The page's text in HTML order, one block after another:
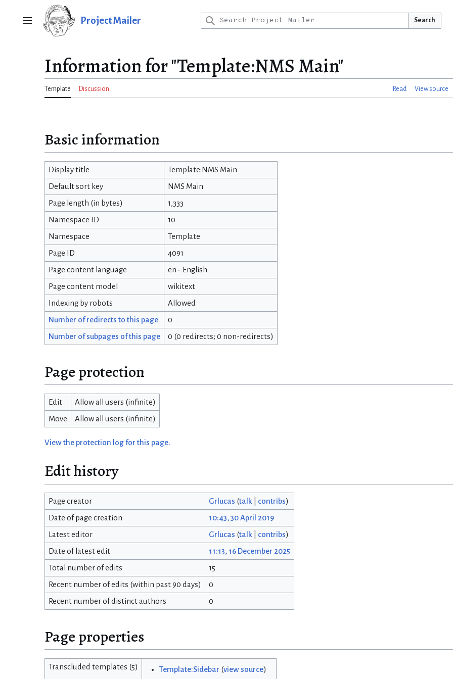
Main menu Project Mailer Search
Information for "Template:NMS Main"
Template Discussion Read View source
Basic information
Display title Template:NMS Main
Default sort key NMS Main
Page length (in bytes) 1,333
Namespace ID 10
Namespace Template
Page ID 4091
Page content language en - English
Page content model wikitext
Indexing by robots Allowed
Number of redirects to this page 0
Number of subpages of this page 0 (0 redirects; 0 non-redirects)
Page protection
Edit Allow all users (infinite)
Move Allow all users (infinite)
View the protection log for this page.
Edit history
Page creator Grlucas (talk| contribs)
Date of page creation 10:43, 30 April 2019
Latest editor Grlucas (talk| contribs)
Date of latest edit 11:13, 16 December 2025
Total number of edits 15
Recent number of edits (within past 90 days) 0
Recent number of distinct authors 0
Page properties
Transcluded templates (5) Template:Sidebar (view source)